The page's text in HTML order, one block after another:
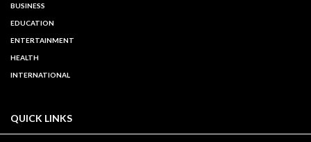
BUSINESS
EDUCATION
ENTERTAINMENT
HEALTH
INTERNATIONAL
QUICK LINKS